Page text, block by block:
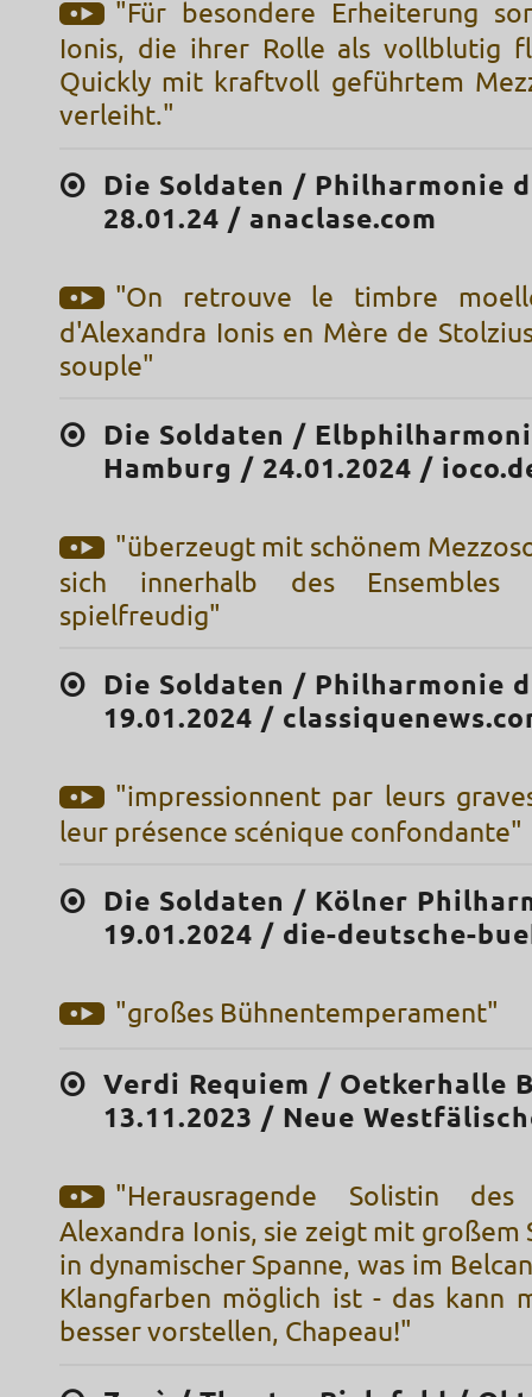
"Für besondere Erheiterung
Ionis, die ihrer Rolle als vollblutig
Quickly mit kraftvoll geführtem
verleiht."
Die Soldaten / Philharmonie
28.01.24 / anaclase.com
"On retrouve le timbre
d'Alexandra Ionis en Mère de
souple"
Die Soldaten /
Hamburg / 24.01.2024 /
"überzeugt mit schönem
sich innerhalb des Ensembles
spielfreudig"
Die Soldaten / Philharmonie
19.01.2024 /
"impressionnent par leurs
leur présence scénique confondante"
Die Soldaten / Kölner
19.01.2024 / die-deutsche-
"großes Bühnentemperament"
Verdi Requiem / Oetkerhalle
13.11.2023 / Neue
"Herausragende Solistin
Alexandra Ionis, sie zeigt mit großem
in dynamischer Spanne, was im
Klangfarben möglich ist - das kann
besser vorstellen, Chapeau!"